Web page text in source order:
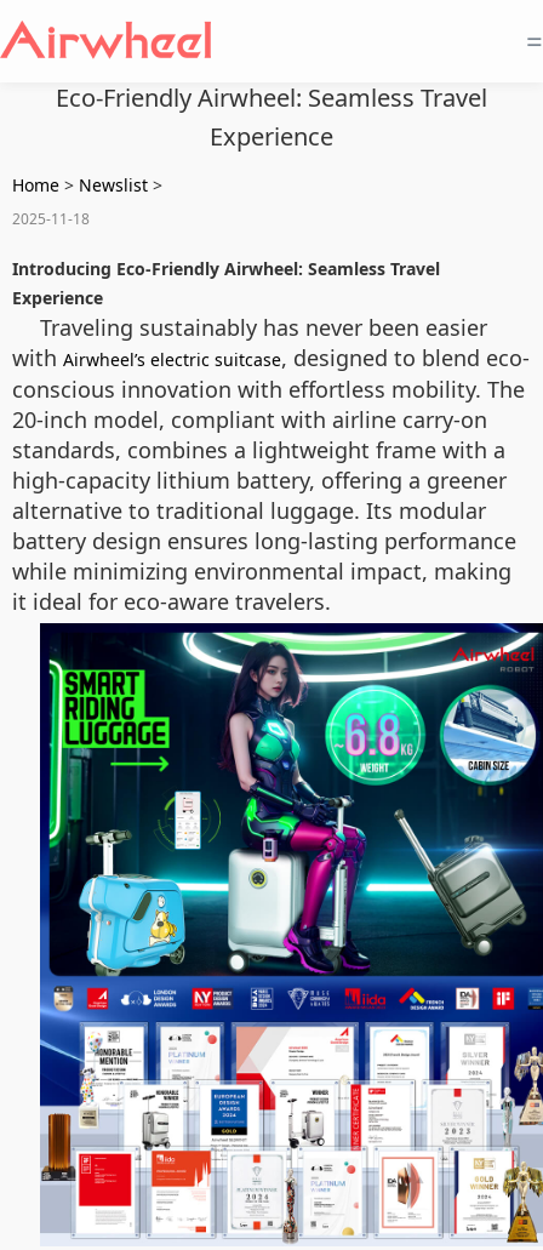
=
Eco-Friendly Airwheel: Seamless Travel
Experience
Home > Newslist >
2025-11-18
Introducing Eco-Friendly Airwheel: Seamless Travel
Experience
Traveling sustainably has never been easier
with Airwheel’s electric suitcase, designed to blend eco-
conscious innovation with effortless mobility. The
20-inch model, compliant with airline carry-on
standards, combines a lightweight frame with a
high-capacity lithium battery, offering a greener
alternative to traditional luggage. Its modular
battery design ensures long-lasting performance
while minimizing environmental impact, making
it ideal for eco-aware travelers.